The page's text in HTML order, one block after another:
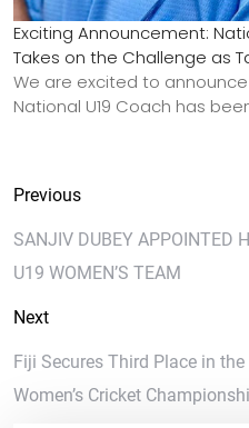
Exciting Announcement:
Takes on the Challenge as
We are excited to
National U19 Coach has
Previous
SANJIV DUBEY APPOINTED
U19 WOMEN’S TEAM
Next
Fiji Secures Third Place in
Women’s Cricket